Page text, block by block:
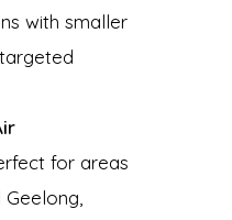
with smaller
for areas